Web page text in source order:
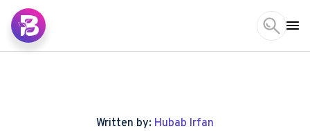
Written by: Hubab Irfan